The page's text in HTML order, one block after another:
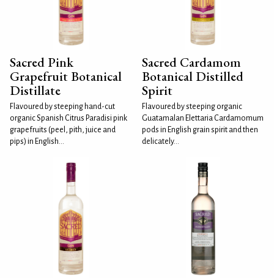
Sacred Pink
Grapefruit Botanical
Distillate
Flavoured by steeping hand-cut
organic Spanish Citrus Paradisi pink
grapefruits (peel, pith, juice and
pips) in English...
Sacred Cardamom
Botanical Distilled
Spirit
Flavoured by steeping organic
Guatamalan Elettaria Cardamomum
pods in English grain spirit and then
delicately...